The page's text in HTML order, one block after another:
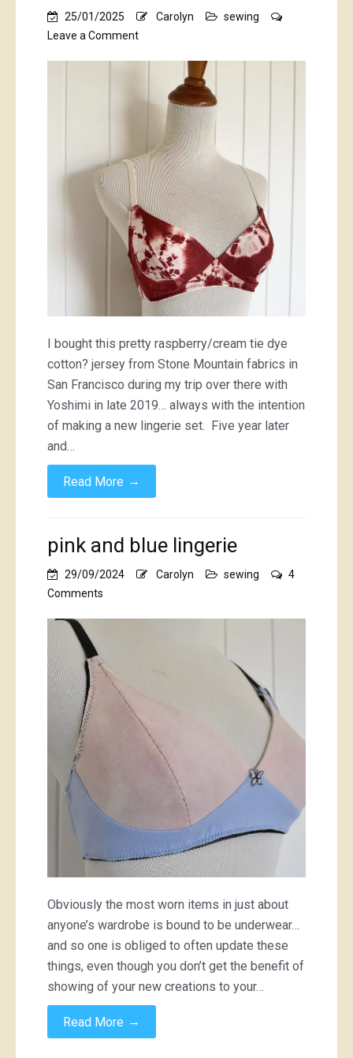
25/01/2025 Carolyn
sewing
Leave a Commenton
prettiness
I bought this pretty raspberry/cream tie dye
cotton? jersey from Stone Mountain fabrics in
San Francisco during my trip over there with
Yoshimi in late 2019… always with the intention
of making a new lingerie set. Five year later
and…
Read More →
pink and blue lingerie
29/09/2024 Carolyn sewing
4
Comments
lingerie
Obviously the most worn items in just about
anyone’s wardrobe is bound to be underwear…
and so one is obliged to often update these
things, even though you don’t get the benefit of
showing of your new creations to your…
Read More →